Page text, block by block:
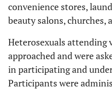
convenience stores,
beauty salons, churches,
Heterosexuals attending
approached and were
in participating and
Participants were